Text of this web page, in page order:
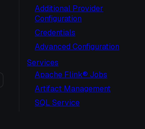
Additional Provider
Configuration
Credentials
Advanced Configuration
Services
Apache Flink® Jobs
Artifact Management
SQL Service